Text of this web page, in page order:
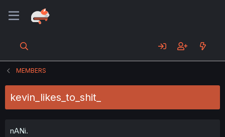
MEMBERS
kevin_likes_to_shit_
nANi.